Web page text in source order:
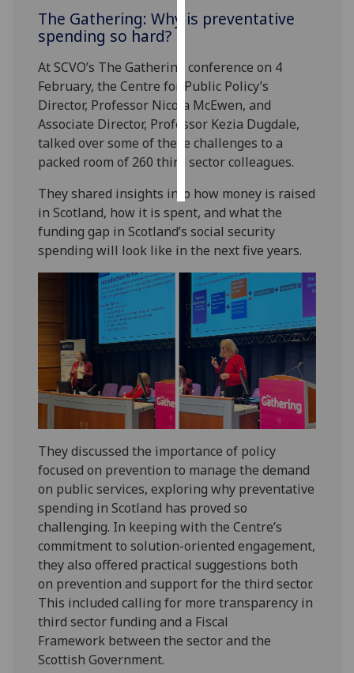
I do not
personalised
ads
save
choices
accept
all
The Gathering: Why is preventative
spending so hard?
At SCVO’s The Gathering conference on 4
February, the Centre for Public Policy’s
Director, Professor Nicola McEwen, and
Associate Director, Professor Kezia Dugdale,
talked over some of these challenges to a
packed room of 260 third sector colleagues.
They shared insights into how money is raised
in Scotland, how it is spent, and what the
funding gap in Scotland’s social security
spending will look like in the next five years.
They discussed the importance of policy
focused on prevention to manage the demand
on public services, exploring why preventative
spending in Scotland has proved so
challenging. In keeping with the Centre’s
commitment to solution-oriented engagement,
they also offered practical suggestions both
on prevention and support for the third sector.
This included calling for more transparency in
third sector funding and a Fiscal
Framework between the sector and the
Scottish Government.